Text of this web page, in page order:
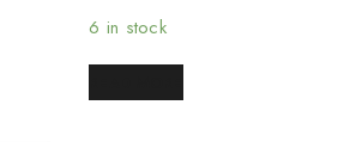
6 in stock